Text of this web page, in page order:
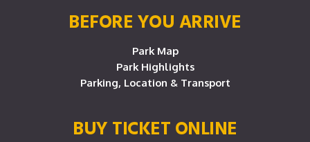
BEFORE YOU ARRIVE
Park Map
Park Highlights
Parking, Location & Transport
BUY TICKET ONLINE